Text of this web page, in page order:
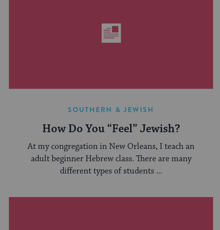
SOUTHERN & JEWISH
How Do You “Feel” Jewish?
At my congregation in New Orleans, I teach an
adult beginner Hebrew class. There are many
different types of students ...